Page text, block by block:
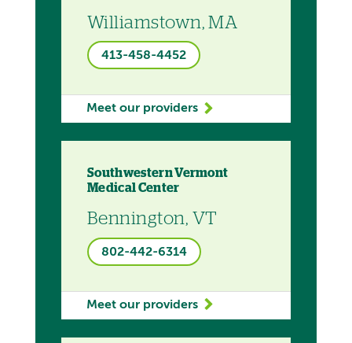
Williamstown, MA
413-458-4452
Meet our providers
Southwestern Vermont
Medical Center
Bennington, VT
802-442-6314
Meet our providers